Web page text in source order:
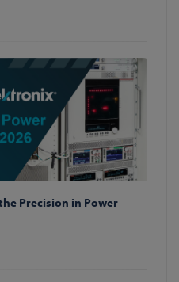
Precision in Power